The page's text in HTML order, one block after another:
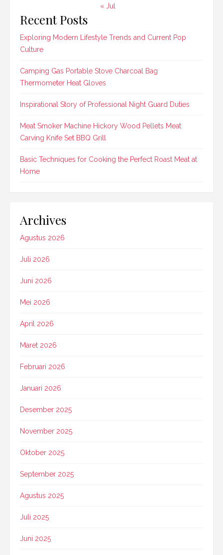
« Jul
Recent Posts
Exploring Modern Lifestyle Trends and Current Pop
Culture
Camping Gas Portable Stove Charcoal Bag
Thermometer Heat Gloves
Inspirational Story of Professional Night Guard Duties
Meat Smoker Machine Hickory Wood Pellets Meat
Carving Knife Set BBQ Grill
Basic Techniques for Cooking the Perfect Roast Meat at
Home
Archives
Agustus 2026
Juli 2026
Juni 2026
Mei 2026
April 2026
Maret 2026
Februari 2026
Januari 2026
Desember 2025
November 2025
Oktober 2025
September 2025
Agustus 2025
Juli 2025
Juni 2025